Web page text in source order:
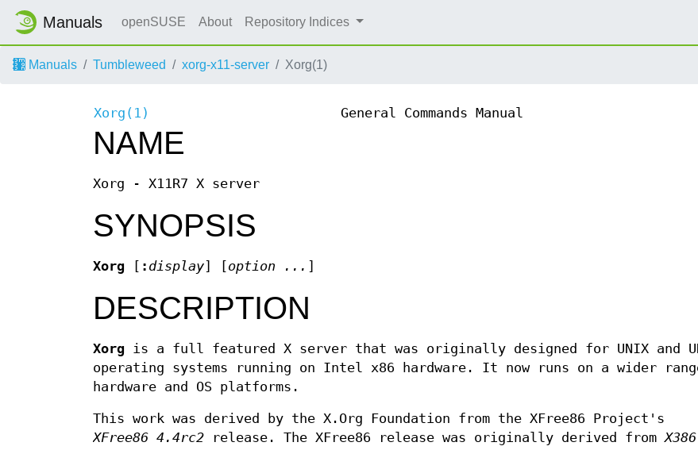
Manuals openSUSE About Repository Indices
Manuals Tumbleweed xorg-x11-server Xorg(1)
Xorg(1) General Commands Manual
NAME
Xorg - X11R7 X server
SYNOPSIS
Xorg : display option ...
DESCRIPTION
Xorg is a full featured X server that was originally designed for UNIX and
operating systems running on Intel x86 hardware. It now runs on a wider
hardware and OS platforms.
This work was derived by the X.Org Foundation from the XFree86 Project's
XFree86 4.4rc2 release. The XFree86 release was originally derived from